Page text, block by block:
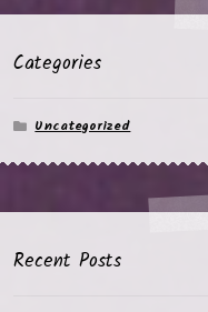
Categories
Uncategorized
Recent Posts